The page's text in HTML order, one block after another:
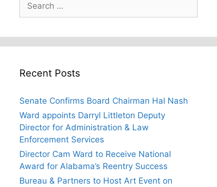
for:
Recent Posts
Senate Confirms Board Chairman Hal Nash
Ward appoints Darryl Littleton Deputy
Director for Administration & Law
Enforcement Services
Director Cam Ward to Receive National
Award for Alabama’s Reentry Success
Bureau & Partners to Host Art Event on